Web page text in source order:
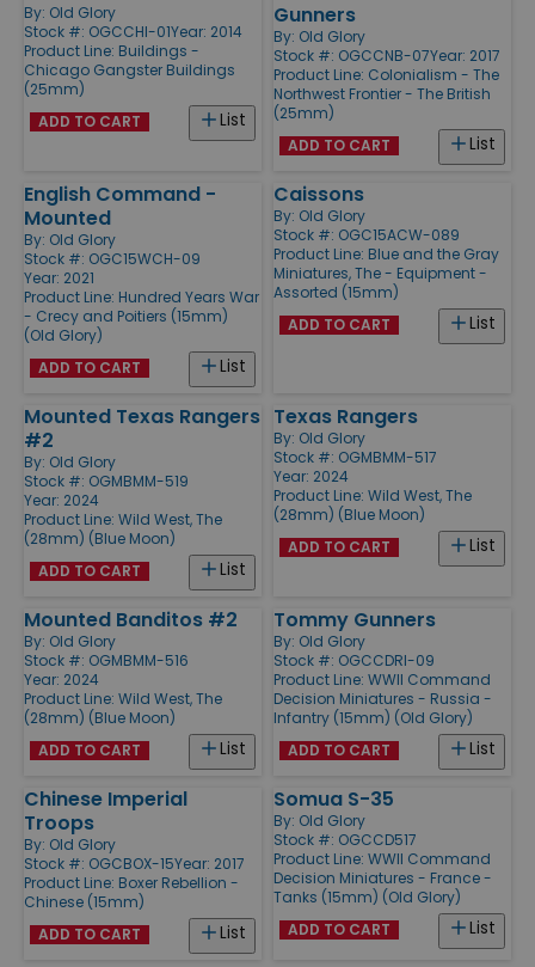
By: Old Glory
Stock #: OGCCHI-01Year: 2014
Product Line: Buildings -
Chicago Gangster Buildings
(25mm)
List
ADD TO CART
Gunners
By: Old Glory
Stock #: OGCCNB-07Year: 2017
Product Line: Colonialism - The
Northwest Frontier - The British
(25mm)
List
ADD TO CART
English Command -
Mounted
By: Old Glory
Stock #: OGC15WCH-09
Year: 2021
Product Line: Hundred Years War
- Crecy and Poitiers (15mm)
(Old Glory)
List
ADD TO CART
Caissons
By: Old Glory
Stock #: OGC15ACW-089
Product Line: Blue and the Gray
Miniatures, The - Equipment -
Assorted (15mm)
List
ADD TO CART
Mounted Texas Rangers
#2
By: Old Glory
Stock #: OGMBMM-519
Year: 2024
Product Line: Wild West, The
(28mm) (Blue Moon)
List
ADD TO CART
Texas Rangers
By: Old Glory
Stock #: OGMBMM-517
Year: 2024
Product Line: Wild West, The
(28mm) (Blue Moon)
List
ADD TO CART
Mounted Banditos #2
By: Old Glory
Stock #: OGMBMM-516
Year: 2024
Product Line: Wild West, The
(28mm) (Blue Moon)
List
ADD TO CART
Tommy Gunners
By: Old Glory
Stock #: OGCCDRI-09
Product Line: WWII Command
Decision Miniatures - Russia -
Infantry (15mm) (Old Glory)
List
ADD TO CART
Chinese Imperial
Troops
By: Old Glory
Stock #: OGCBOX-15Year: 2017
Product Line: Boxer Rebellion -
Chinese (15mm)
List
ADD TO CART
Somua S-35
By: Old Glory
Stock #: OGCCD517
Product Line: WWII Command
Decision Miniatures - France -
Tanks (15mm) (Old Glory)
List
ADD TO CART